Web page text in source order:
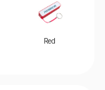
Red